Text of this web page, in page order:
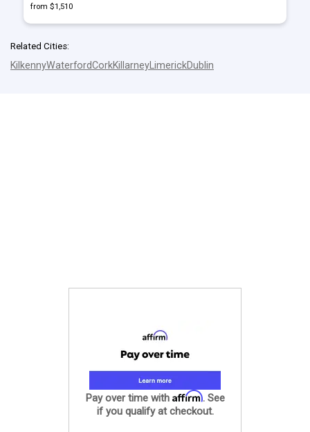
from $1,510
Related Cities:
KilkennyWaterfordCorkKillarney LimerickDublin
Pay over time with Affirm. See
if you qualify at checkout.